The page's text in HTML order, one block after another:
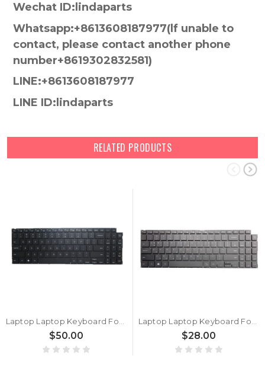
Wechat ID:lindaparts
Whatsapp:+8613608187977(lf unable to
contact, please contact another phone
number+8619302832581)
LINE:+8613608187977
LINE ID:lindaparts
RELATED PRODUCTS
$50.00 $28.00